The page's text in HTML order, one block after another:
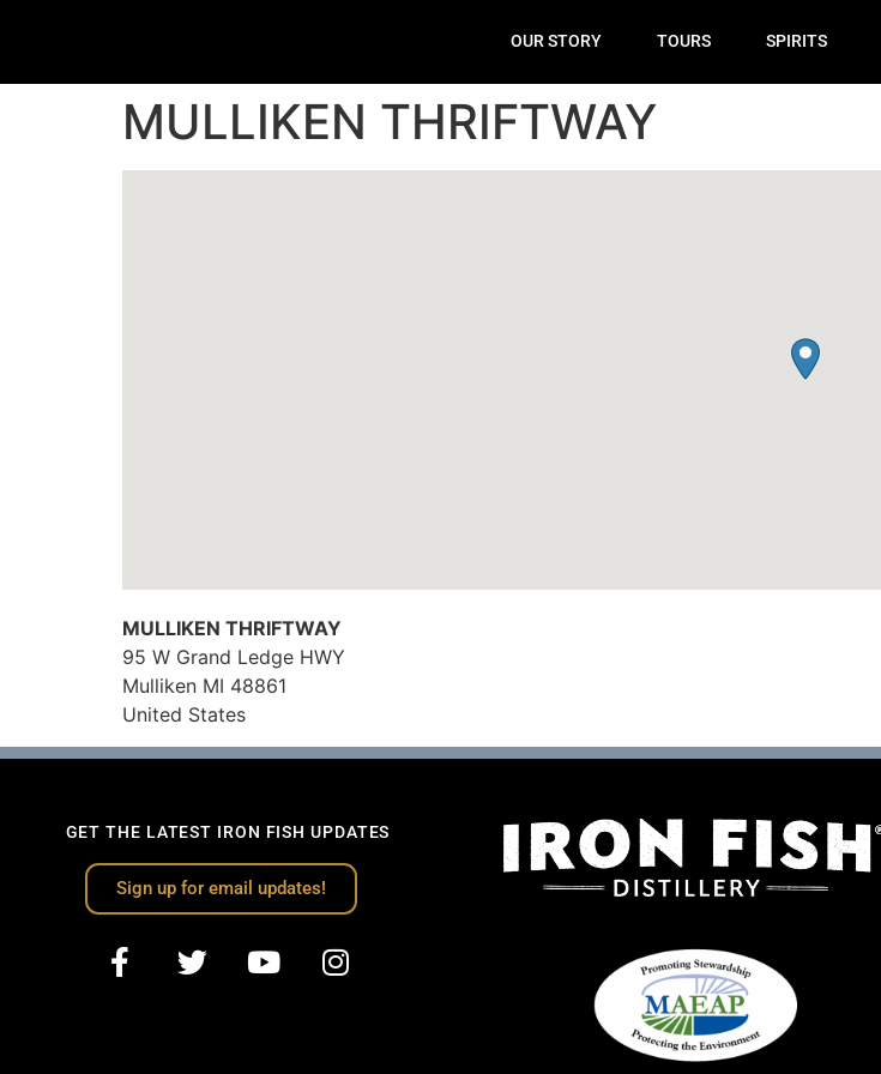
OUR STORY TOURS SPIRITS
MULLIKEN THRIFTWAY
MULLIKEN THRIFTWAY
95 W Grand Ledge HWY
Mulliken MI 48861
United States
GET THE LATEST IRON FISH UPDATES
Sign up for email updates!